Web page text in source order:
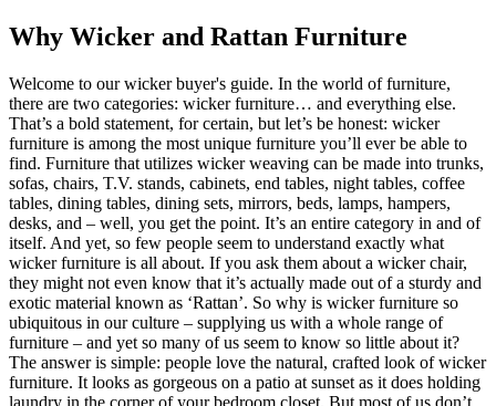
Why Wicker and Rattan Furniture
Welcome to our wicker buyer's guide. In the world of furniture,
there are two categories: wicker furniture… and everything else.
That’s a bold statement, for certain, but let’s be honest: wicker
furniture is among the most unique furniture you’ll ever be able to
find. Furniture that utilizes wicker weaving can be made into trunks,
sofas, chairs, T.V. stands, cabinets, end tables, night tables, coffee
tables, dining tables, dining sets, mirrors, beds, lamps, hampers,
desks, and – well, you get the point. It’s an entire category in and of
itself. And yet, so few people seem to understand exactly what
wicker furniture is all about. If you ask them about a wicker chair,
they might not even know that it’s actually made out of a sturdy and
exotic material known as ‘Rattan’. So why is wicker furniture so
ubiquitous in our culture – supplying us with a whole range of
furniture – and yet so many of us seem to know so little about it?
The answer is simple: people love the natural, crafted look of wicker
furniture. It looks as gorgeous on a patio at sunset as it does holding
laundry in the corner of your bedroom closet. But most of us don’t